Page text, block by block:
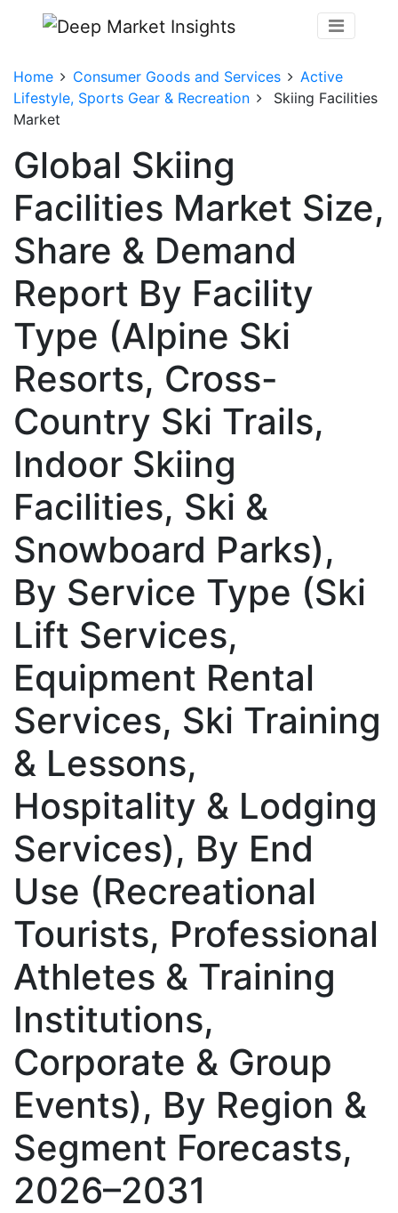
Home Consumer Goods and Services
Active
Lifestyle, Sports Gear & Recreation
Skiing Facilities
Market
Global Skiing
Facilities Market Size,
Share & Demand
Report By Facility
Type (Alpine Ski
Resorts, Cross-
Country Ski Trails,
Indoor Skiing
Facilities, Ski &
Snowboard Parks),
By Service Type (Ski
Lift Services,
Equipment Rental
Services, Ski Training
& Lessons,
Hospitality & Lodging
Services), By End
Use (Recreational
Tourists, Professional
Athletes & Training
Institutions,
Corporate & Group
Events), By Region &
Segment Forecasts,
2026–2031